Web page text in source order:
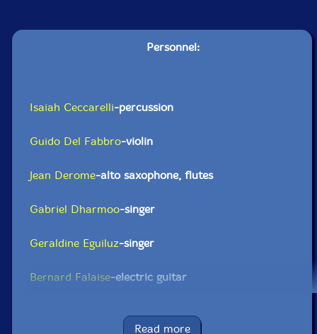
Personnel:
Isaiah Ceccarelli-percussion
Guido Del Fabbro-violin
Jean Derome-alto saxophone, flutes
Gabriel Dharmoo-singer
Geraldine Eguiluz-singer
Bernard Falaise-electric guitar
Read more